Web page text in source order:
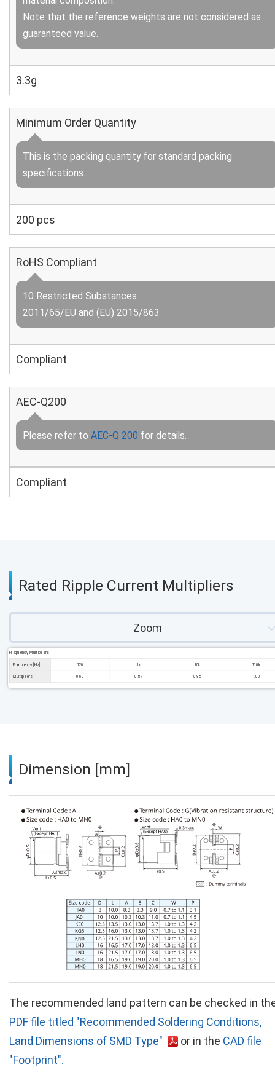
Note that the reference weights are not considered as
guaranteed value.
3.3g
Minimum Order Quantity
This is the packing quantity for standard packing
specifications.
200 pcs
RoHS Compliant
10 Restricted Substances
2011/65/EU and (EU) 2015/863
Compliant
AEC-Q200
Please refer to AEC-Q 200 for details.
Compliant
Rated Ripple Current Multipliers
Zoom
Frequency Multipliers
Frequency [Hz] 120 1k 10k 100k
Multipliers 0.60 0.87 0.95 1.00
Dimension [mm]
The recommended land pattern can be checked in
PDF file titled "Recommended Soldering Conditions,
Land Dimensions of SMD Type"
or in the CAD file
"Footprint".